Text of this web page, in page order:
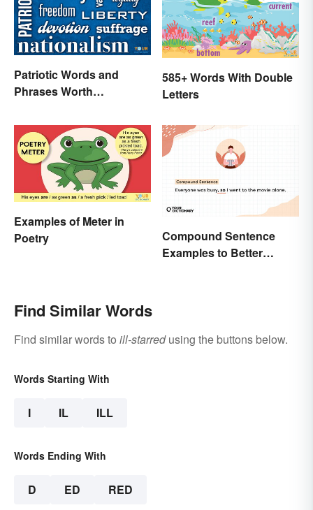
Patriotic Words and
Phrases Worth
585+ Words With Double
Letters
Examples of Meter in
Poetry
Compound Sentence
Examples to Better
Find Similar Words
Find similar words to ill-starredusing the buttons below.
Words Starting With
I IL ILL
Words Ending With
D ED RED